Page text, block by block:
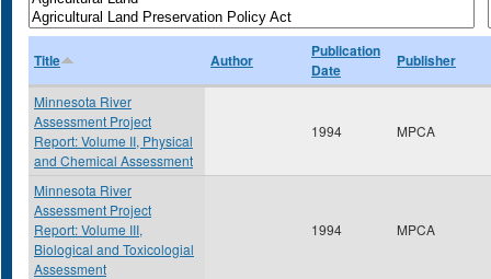
Title Author
Publication
Date
Publisher
Minnesota River
Assessment Project
Report: Volume II, Physical
and Chemical Assessment
1994 MPCA
Minnesota River
Assessment Project
Report: Volume III,
Biological and Toxicologial
Assessment
1994 MPCA